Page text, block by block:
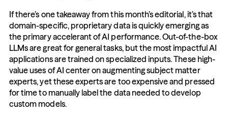
If there’s one takeaway from this month’s editorial, it’s that
domain-specific, proprietary data is quickly emerging as
the primary accelerant of AI performance. Out-of-the-box
LLMs are great for general tasks, but the most impactful AI
applications are trained on specialized inputs. These high-
value uses of AI center on augmenting subject matter
experts, yet these experts are too expensive and pressed
for time to manually label the data needed to develop
custom models.